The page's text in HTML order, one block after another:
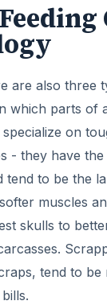
are also three
which parts of
on
- they have
tend to be the
muscles
skulls to
tend to be